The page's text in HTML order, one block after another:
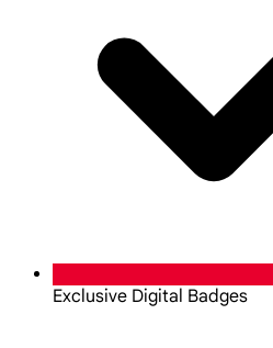
Exclusive Digital Badges